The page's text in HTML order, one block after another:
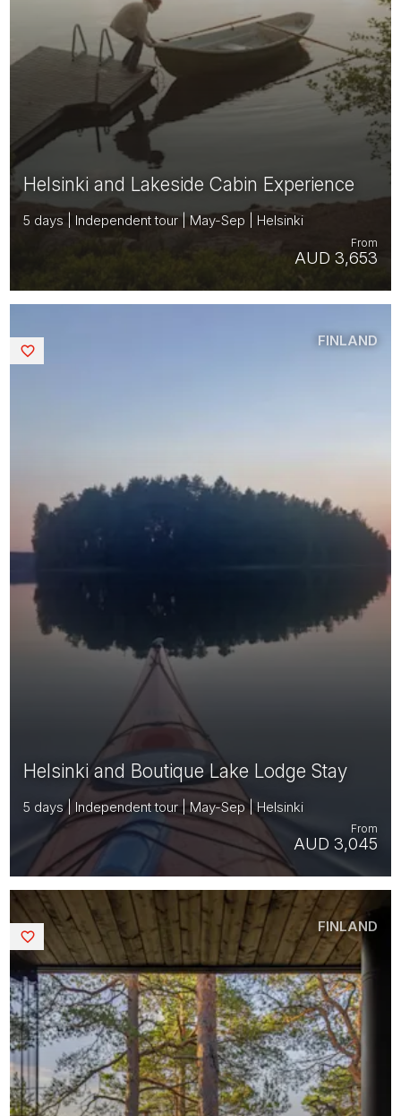
Helsinki and Lakeside Cabin Experience
5 days | Independent tour | May-Sep | Helsinki
AUD 3,653
From
Helsinki and Boutique Lake Lodge Stay
5 days | Independent tour | May-Sep | Helsinki
AUD 3,045
From
FINLAND
FINLAND
Saved